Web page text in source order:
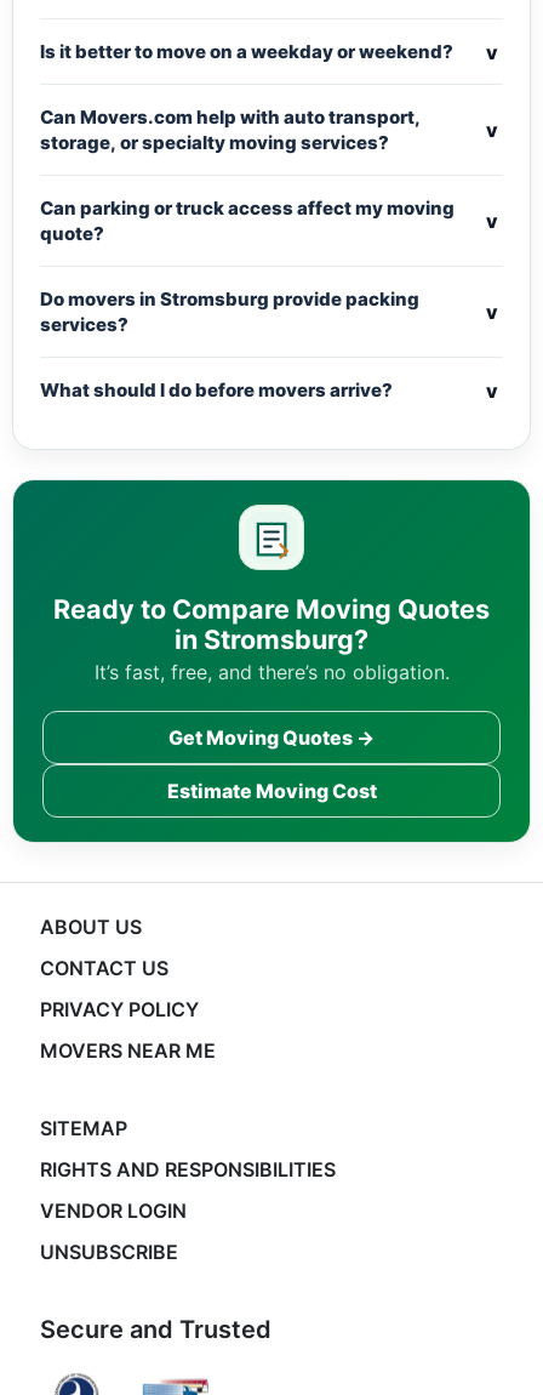
Is it better to move on a weekday or weekend? v
Can Movers.com help with auto transport,
storage, or specialty moving services?
v
Can parking or truck access affect my moving
quote?
v
Do movers in Stromsburg provide packing
services?
v
What should I do before movers arrive? v
Ready to Compare Moving Quotes
in Stromsburg?
It’s fast, free, and there’s no obligation.
Get Moving Quotes →
Estimate Moving Cost
ABOUT US
CONTACT US
PRIVACY POLICY
MOVERS NEAR ME
SITEMAP
RIGHTS AND RESPONSIBILITIES
VENDOR LOGIN
UNSUBSCRIBE
Secure and Trusted